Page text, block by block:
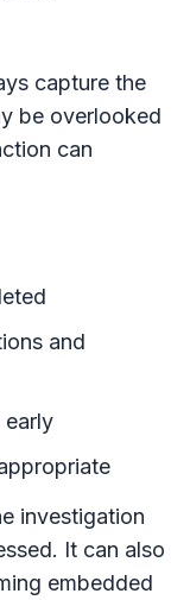
capture the
be overlooked
can
and
early
investigation
It can also
embedded